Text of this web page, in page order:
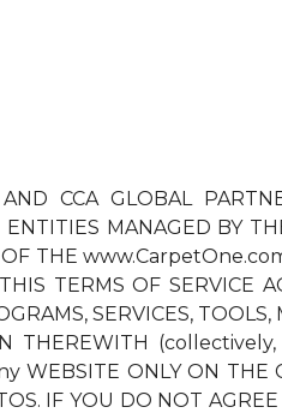
CCA GLOBAL
MANAGED BY
OF THE
TERMS OF SERVICE
SERVICES, TOOLS,
THEREWITH
WEBSITE ONLY ON THE
IF YOU DO NOT